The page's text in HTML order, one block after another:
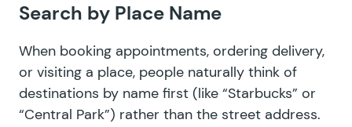
Search by Place Name
When booking appointments, ordering delivery,
or visiting a place, people naturally think of
destinations by name first (like “Starbucks” or
“Central Park”) rather than the street address.